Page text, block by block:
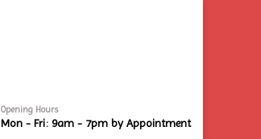
Opening Hours
Mon - Fri: 9am - 7pm by Appointment